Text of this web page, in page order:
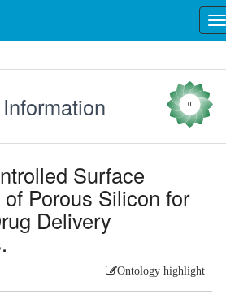
0
Surface
Porous Silicon for
Delivery
Ontology highlight